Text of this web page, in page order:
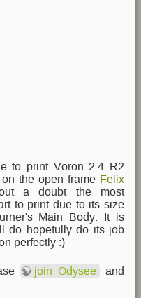
to print Voron 2.4 R2
the open frame Felix
a doubt the most
to print due to its size
Main Body. It is
do hopefully do its job
perfectly :)
join Odysee
and